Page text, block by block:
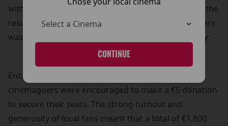
CONTINUE
with Claire was shown live on the big screen. While the
result may not have gone Cork’s way, the atmosphere
was electric and the community spirit on full display.
Entry to the screenings was free of charge, but
cinemagoers were encouraged to make a €5 donation
to secure their seats. The strong turnout and
generosity of local fans meant that a total of €1,800